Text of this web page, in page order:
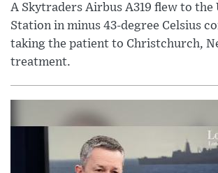
A Skytraders Airbus A319 flew to the
Station in minus 43-degree Celsius
taking the patient to Christchurch,
treatment.